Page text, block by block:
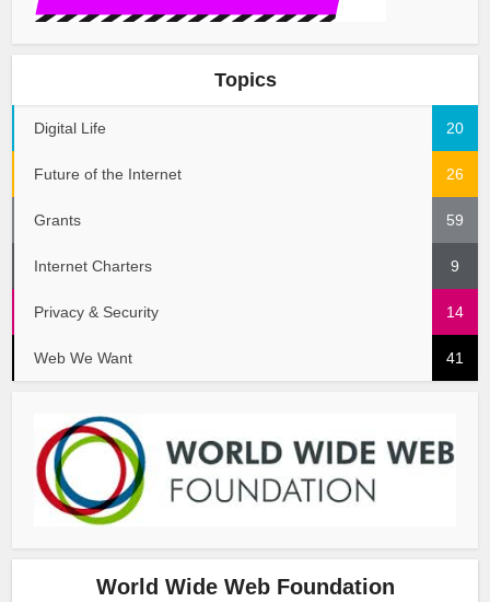
Topics
Digital Life 20
Future of the Internet 26
Grants 59
Internet Charters 9
Privacy & Security 14
Web We Want 41
World Wide Web Foundation